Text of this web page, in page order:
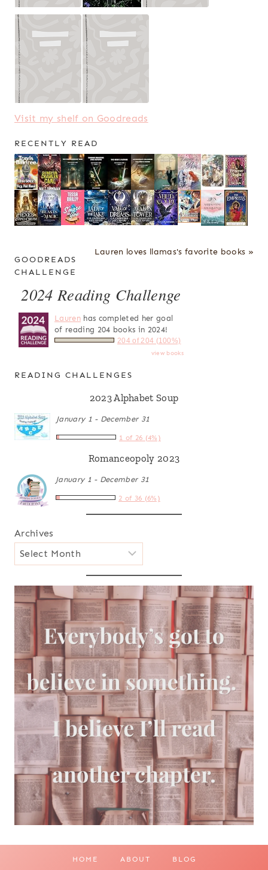
Visit my shelf on Goodreads
RECENTLY READ
Lauren loves llamas's favorite books »
GOODREADS
CHALLENGE
2024 Reading Challenge
Laurenhas completed her goal
of reading 204 books in 2024!
204 of 204 (100%)
view books
READING CHALLENGES
2023 Alphabet Soup
January 1 - December 31
1 of 26 (4%)
Romanceopoly 2023
January 1 - December 31
2 of 36 (6%)
Archives
HOME ABOUT BLOG